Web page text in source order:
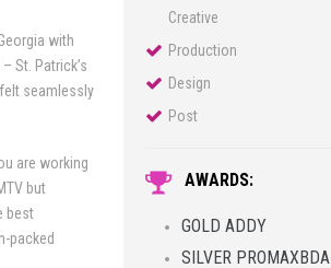
with
St. Patrick’s
seamlessly
are working
but
best
packed
Creative
Production
Design
Post
AWARDS:
GOLD ADDY
SILVER PROMAXBDA